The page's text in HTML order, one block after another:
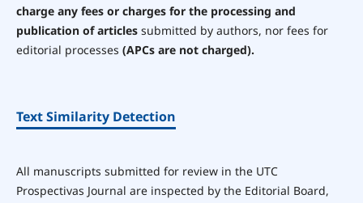
charge any fees or charges for the processing and
publication of articlessubmitted by authors, nor fees for
editorial processes (APCs are not charged).
Text Similarity Detection
All manuscripts submitted for review in the UTC
Prospectivas Journal are inspected by the Editorial Board,